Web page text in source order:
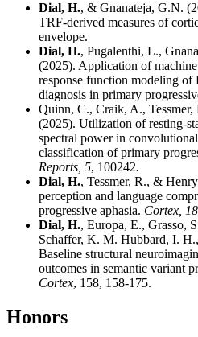
Dial, H., & Gnanateja, G.N.
TRF-derived measures of
envelope.
Dial, H., Pugalenthi, L.,
(2025). Application of
response function modeling
diagnosis in primary
Quinn, C., Craik, A.,
(2025). Utilization of resting-
spectral power in
classification of primary
Reports, 5, 100242.
Dial, H., Tessmer, R., &
perception and language
progressive aphasia. Cortex,
Dial, H., Europa, E., Grasso,
Schaffer, K. M. Hubbard, I.
Baseline structural
outcomes in semantic variant
Cortex, 158, 158-175.
Honors